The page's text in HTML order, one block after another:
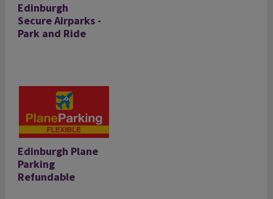
Edinburgh
Secure Airparks -
Park and Ride
Edinburgh Plane
Parking
Refundable